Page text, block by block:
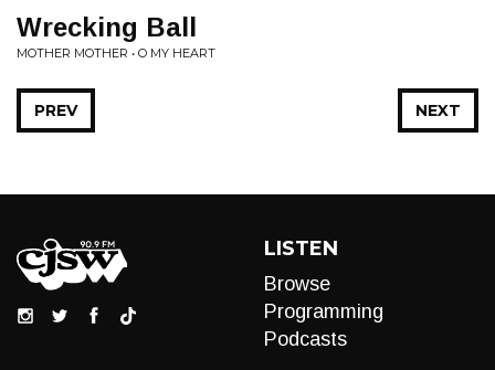
Wrecking Ball
MOTHER MOTHER • O MY HEART
NEXT
PREV
LISTEN
Browse
Programming
Podcasts